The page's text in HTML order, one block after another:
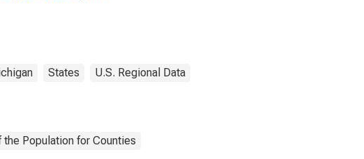
States U.S. Regional Data
Population for Counties